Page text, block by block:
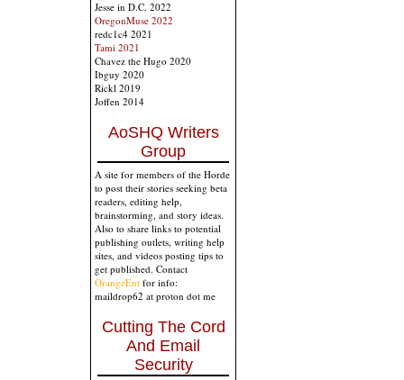
Jesse in D.C. 2022
OregonMuse 2022
redc1c4 2021
Tami 2021
Chavez the Hugo 2020
Ibguy 2020
Rickl 2019
Joffen 2014
AoSHQ Writers
Group
A site for members of the Horde
to post their stories seeking beta
readers, editing help,
brainstorming, and story ideas.
Also to share links to potential
publishing outlets, writing help
sites, and videos posting tips to
get published. Contact
OrangeEnt for info:
maildrop62 at proton dot me
Cutting The Cord
And Email
Security